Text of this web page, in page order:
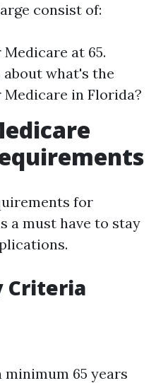
consist of:
at 65.
what's the
in Florida?
for
a must have to stay
Criteria
minimum 65 years